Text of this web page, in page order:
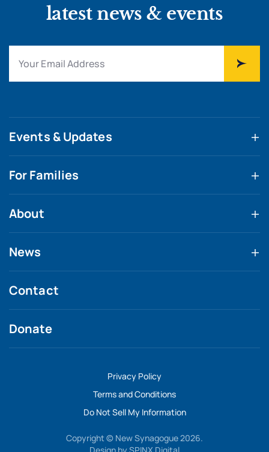
latest news & events
Events & Updates
For Families
About
News
Contact
Donate
Privacy Policy
Terms and Conditions
Do Not Sell My Information
Copyright © New Synagogue 2026.